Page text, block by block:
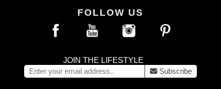
FOLLOW US
JOIN THE LIFESTYLE
Subscribe